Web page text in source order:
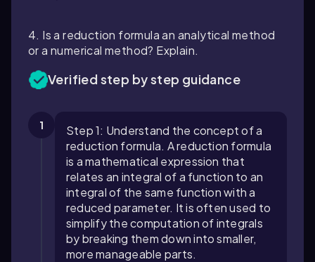
4. Is a reduction formula an analytical method
or a numerical method? Explain.
Verified step by step guidance
1
Step 1: Understand the concept of a
reduction formula. A reduction formula
is a mathematical expression that
relates an integral of a function to an
integral of the same function with a
reduced parameter. It is often used to
simplify the computation of integrals
by breaking them down into smaller,
more manageable parts.